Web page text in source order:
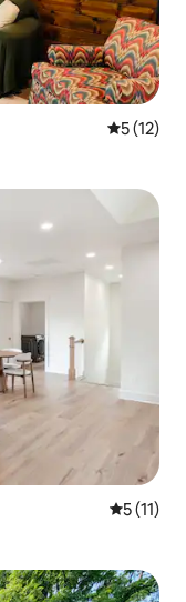
5 out of 5
5 (12)
5 out of 5
5 (11)